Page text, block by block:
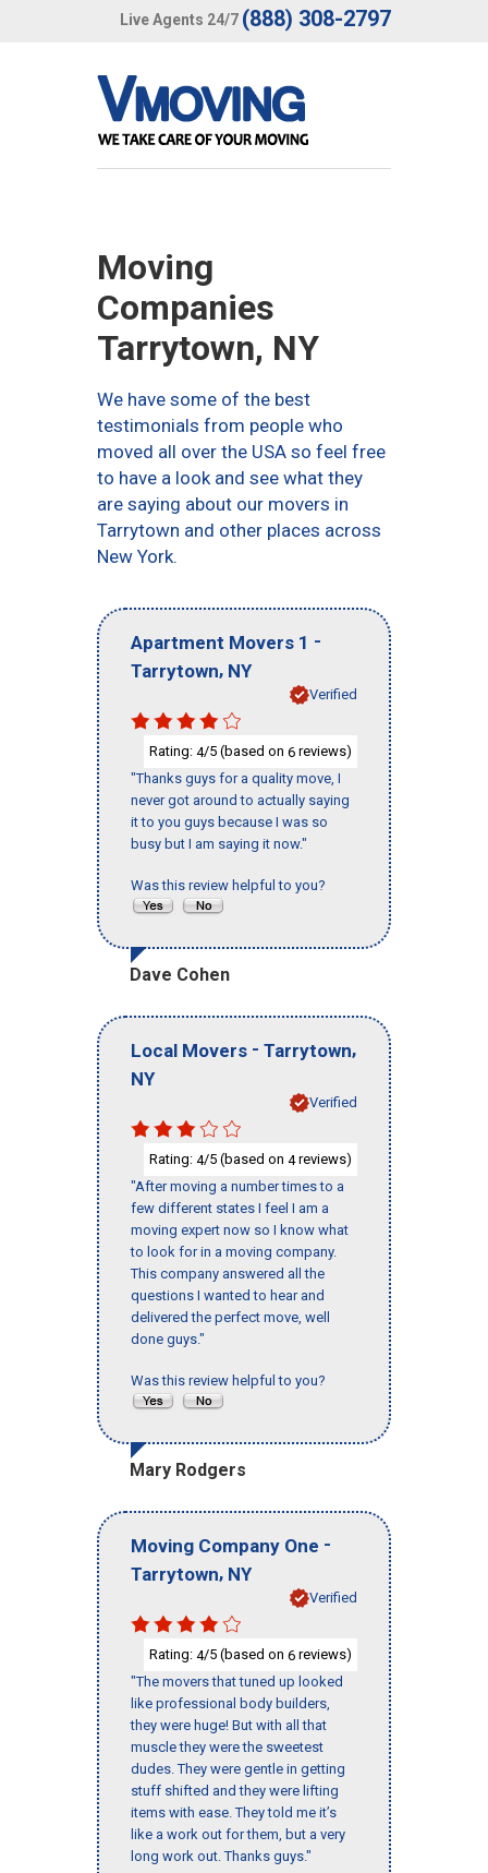
Live Agents 24/7 (888) 308-2797
Moving
Companies
Tarrytown, NY
We have some of the best
testimonials from people who
moved all over the USA so feel free
to have a look and see what they
are saying about our movers in
Tarrytown and other places across
New York.
Apartment Movers 1 -
Tarrytown, NY
Verified
Rating: 4/5 (based on 6 reviews)
"Thanks guys for a quality move, I
never got around to actually saying
it to you guys because I was so
busy but I am saying it now."
Was this review helpful to you?
Dave Cohen
Local Movers - Tarrytown,
NY
Verified
Rating: 4/5 (based on 4reviews)
"After moving a number times to a
few different states I feel I am a
moving expert now so I know what
to look for in a moving company.
This company answered all the
questions I wanted to hear and
delivered the perfect move, well
done guys."
Was this review helpful to you?
Mary Rodgers
Moving Company One -
Tarrytown, NY
Verified
Rating: 4/5 (based on 6 reviews)
"The movers that tuned up looked
like professional body builders,
they were huge! But with all that
muscle they were the sweetest
dudes. They were gentle in getting
stuff shifted and they were lifting
items with ease. They told me it’s
like a work out for them, but a very
long work out. Thanks guys."